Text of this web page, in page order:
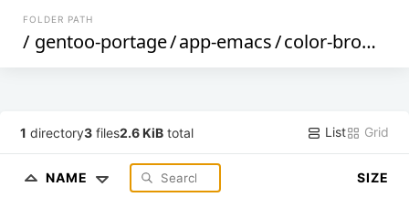
FOLDER PATH
/ gentoo-portage/app-emacs/color-browser
1 directory3 files2.6 KiB total List Grid
NAME SIZE